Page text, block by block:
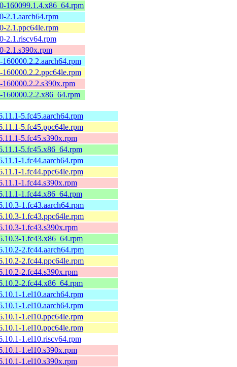
160099.1.4.x86_64.rpm
2.1.aarch64.rpm
2.1.ppc64le.rpm
2.1.riscv64.rpm
2.1.s390x.rpm
5.fc45.aarch64.rpm
5.fc45.ppc64le.rpm
5.fc45.s390x.rpm
5.fc45.x86_64.rpm
1.fc44.aarch64.rpm
1.fc44.ppc64le.rpm
1.fc44.s390x.rpm
1.fc44.x86_64.rpm
1.fc43.aarch64.rpm
1.fc43.ppc64le.rpm
1.fc43.s390x.rpm
1.fc43.x86_64.rpm
2.fc44.aarch64.rpm
2.fc44.ppc64le.rpm
2.fc44.s390x.rpm
2.fc44.x86_64.rpm
1.el10.aarch64.rpm
1.el10.aarch64.rpm
1.el10.ppc64le.rpm
1.el10.ppc64le.rpm
1.el10.riscv64.rpm
1.el10.s390x.rpm
1.el10.s390x.rpm